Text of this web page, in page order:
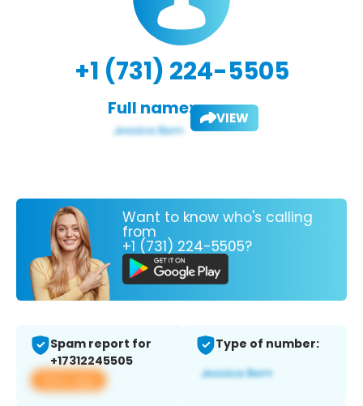
+1 (731) 224-5505
Full name: VIEW
Want to know who's calling
from
+1 (731) 224-5505?
Spam report for
+17312245505
View app
Type of number: